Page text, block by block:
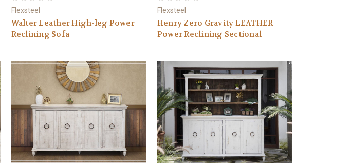
Flexsteel
Walter Leather High-leg Power
Reclining Sofa
Flexsteel
Henry Zero Gravity LEATHER
Power Reclining Sectional